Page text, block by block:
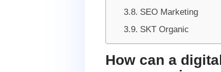
SEO Marketing
SKT Organic
How can a